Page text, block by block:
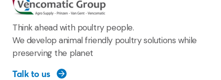
Think ahead with poultry people.
We develop animal friendly poultry solutions while
preserving the planet
Talk to us